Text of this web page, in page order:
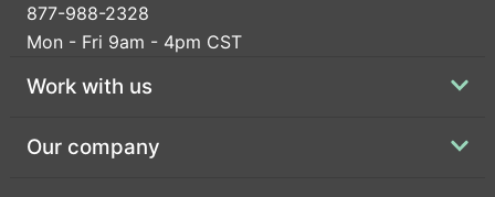
877-988-2328
Mon - Fri 9am - 4pm CST
Work with us
Our company